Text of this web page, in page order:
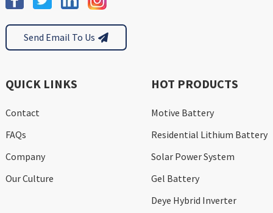
Send Email To Us
QUICK LINKS
Contact
FAQs
Company
Our Culture
HOT PRODUCTS
Motive Battery
Residential Lithium Battery
Solar Power System
Gel Battery
Deye Hybrid Inverter